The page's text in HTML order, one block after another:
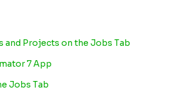
and Projects on the Jobs Tab
7 App
Jobs Tab